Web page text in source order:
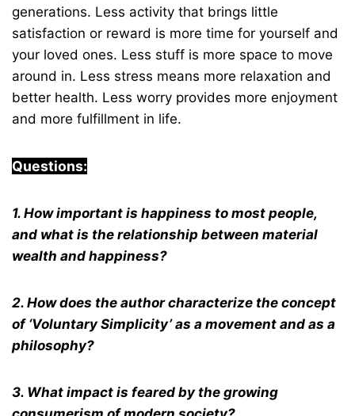
generations. Less activity that brings little
satisfaction or reward is more time for yourself and
your loved ones. Less stuff is more space to move
around in. Less stress means more relaxation and
better health. Less worry provides more enjoyment
and more fulfillment in life.
Questions:
1. How important is happiness to most people,
and what is the relationship between material
wealth and happiness?
2. How does the author characterize the concept
of ‘Voluntary Simplicity’ as a movement and as a
philosophy?
3. What impact is feared by the growing